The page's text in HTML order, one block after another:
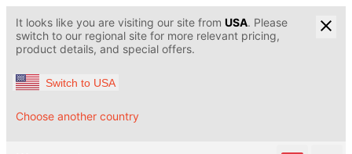
It looks like you are visiting our site from USA. Please
switch to our regional site for more relevant pricing,
product details, and special offers.
Switch to USA
Choose another country